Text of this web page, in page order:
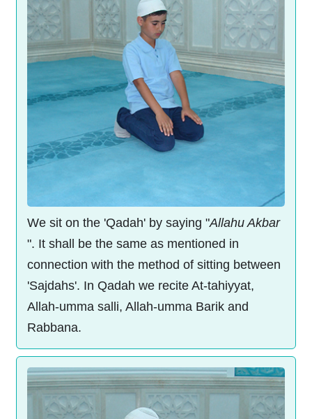
We sit on the 'Qadah' by saying "Allahu Akbar
". It shall be the same as mentioned in
connection with the method of sitting between
'Sajdahs'. In Qadah we recite At-tahiyyat,
Allah-umma salli, Allah-umma Barik and
Rabbana.